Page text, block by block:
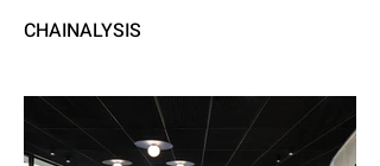
CHAINALYSIS